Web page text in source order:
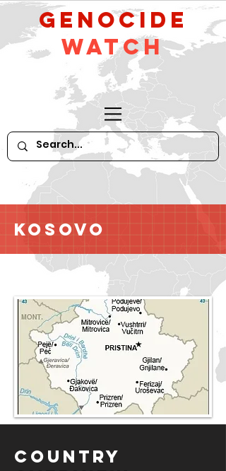
GeNocide
Watch
Kosovo
Country